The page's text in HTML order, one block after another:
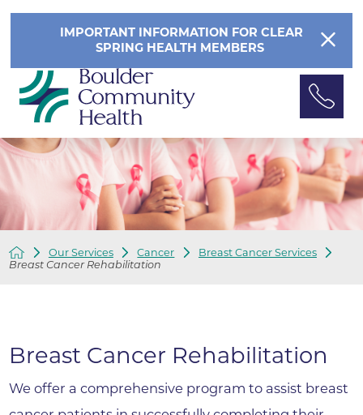
IMPORTANT INFORMATION FOR CLEAR
SPRING HEALTH MEMBERS
Our Services Cancer
Breast Cancer Services
Breast Cancer Rehabilitation
Breast Cancer Rehabilitation
We offer a comprehensive program to assist breast